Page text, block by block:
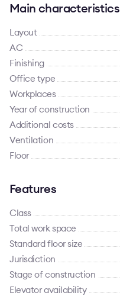
Main characteristics
Layout
AC
Finishing
Office type
Workplaces
Year of construction
Additional costs
Ventilation
Floor
Features
Class
Total work space
Standard floor size
Jurisdiction
Stage of construction
Elevator availability